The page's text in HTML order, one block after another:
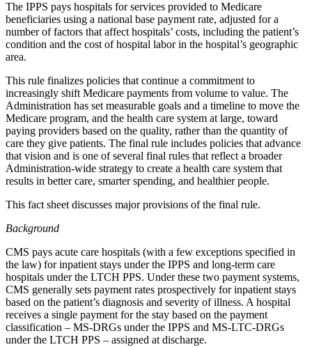
The IPPS pays hospitals for services provided to Medicare
beneficiaries using a national base payment rate, adjusted for a
number of factors that affect hospitals’ costs, including the patient’s
condition and the cost of hospital labor in the hospital’s geographic
area.
This rule finalizes policies that continue a commitment to
increasingly shift Medicare payments from volume to value. The
Administration has set measurable goals and a timeline to move the
Medicare program, and the health care system at large, toward
paying providers based on the quality, rather than the quantity of
care they give patients. The final rule includes policies that advance
that vision and is one of several final rules that reflect a broader
Administration-wide strategy to create a health care system that
results in better care, smarter spending, and healthier people.
This fact sheet discusses major provisions of the final rule.
Background
CMS pays acute care hospitals (with a few exceptions specified in
the law) for inpatient stays under the IPPS and long-term care
hospitals under the LTCH PPS. Under these two payment systems,
CMS generally sets payment rates prospectively for inpatient stays
based on the patient’s diagnosis and severity of illness. A hospital
receives a single payment for the stay based on the payment
classification – MS-DRGs under the IPPS and MS-LTC-DRGs
under the LTCH PPS – assigned at discharge.